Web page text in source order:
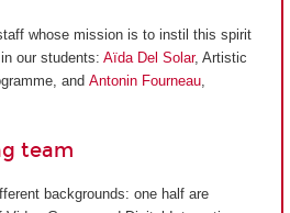
whose mission is to instil this spirit
our students: Aïda Del Solar, Artistic
and Antonin Fourneau
team
backgrounds: one half are